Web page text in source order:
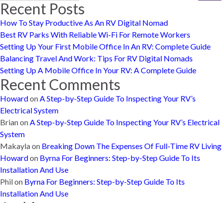
Recent Posts
How To Stay Productive As An RV Digital Nomad
Best RV Parks With Reliable Wi-Fi For Remote Workers
Setting Up Your First Mobile Office In An RV: Complete Guide
Balancing Travel And Work: Tips For RV Digital Nomads
Setting Up A Mobile Office In Your RV: A Complete Guide
Recent Comments
HowardonA Step-by-Step Guide To Inspecting Your RV’s
Electrical System
BrianonA Step-by-Step Guide To Inspecting Your RV’s Electrical
System
Makaylaon Breaking Down The Expenses Of Full-Time RV Living
Howardon Byrna For Beginners: Step-by-Step Guide To Its
Installation And Use
Philon Byrna For Beginners: Step-by-Step Guide To Its
Installation And Use